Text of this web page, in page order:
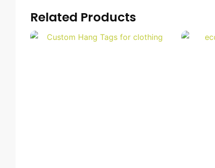
Related Products